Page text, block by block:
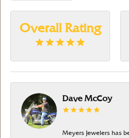
Overall Rating
Dave McCoy
Meyers Jewelers has